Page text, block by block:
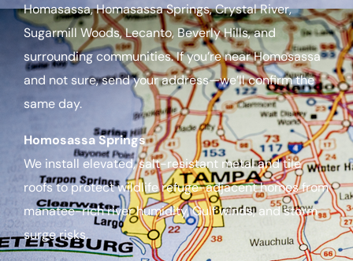
Homasassa, Homasassa Springs, Crystal River,
Sugarmill Woods, Lecanto, Beverly Hills, and
surrounding communities. If you’re near Homosassa
and not sure, send your address—we’ll confirm the
same day.
Homosassa Springs
We install elevated, salt-resistant metal and tile
roofs to protect wildlife refuge-adjacent homes from
manatee-rich river humidity, Gulf winds, and storm
surge risks.